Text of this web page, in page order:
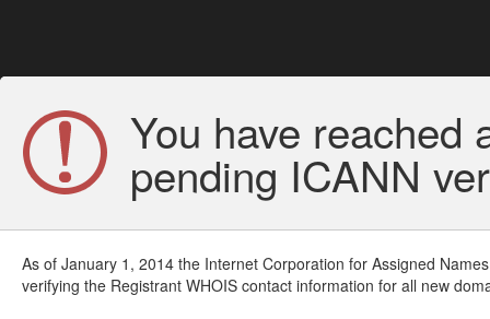
You have reached
pending ICANN
As of January 1, 2014 the Internet Corporation for Assigned
verifying the Registrant WHOIS contact information for all new